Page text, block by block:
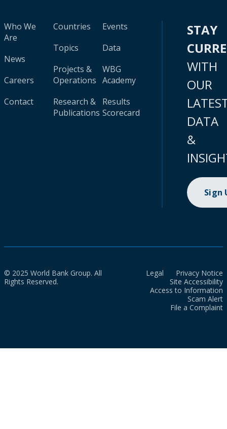
Who We
Are
News
Careers
Contact
Countries
Topics
Projects &
Operations
Research &
Publications
Events
Data
WBG
Academy
Results
Scorecard
STAY
WITH
OUR
DATA
&
Sign
© 2025 World Bank Group. All
Rights Reserved.
Legal
Privacy Notice
Site Accessibility
Access to Information
Scam Alert
File a Complaint